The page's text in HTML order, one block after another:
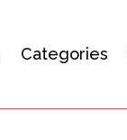
Categories